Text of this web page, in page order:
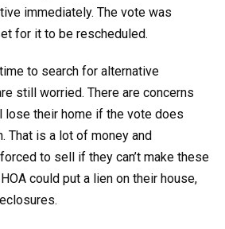
immediately. The vote was
for it to be rescheduled.
to search for alternative
still worried. There are concerns
lose their home if the vote does
That is a lot of money and
to sell if they can’t make these
could put a lien on their house,